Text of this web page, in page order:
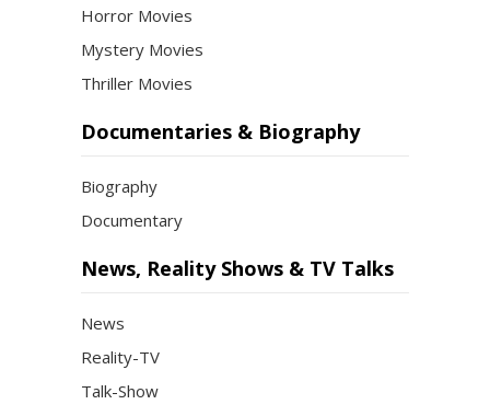
Horror Movies
Mystery Movies
Thriller Movies
Documentaries & Biography
Biography
Documentary
News, Reality Shows & TV Talks
News
Reality-TV
Talk-Show